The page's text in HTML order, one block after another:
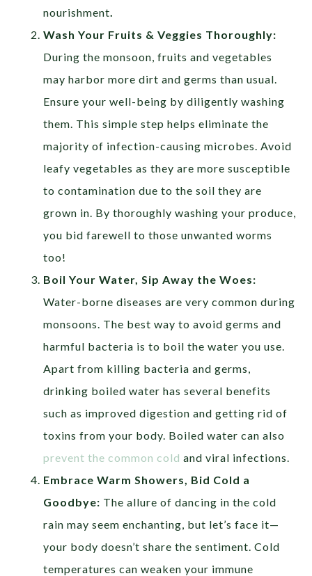
nourishment
Wash Your Fruits & Veggies Thoroughly:
During the monsoon, fruits and vegetables
may harbor more dirt and germs than usual.
Ensure your well-being by diligently washing
them. This simple step helps eliminate the
majority of infection-causing microbes. Avoid
leafy vegetables as they are more susceptible
to contamination due to the soil they are
grown in. By thoroughly washing your produce,
you bid farewell to those unwanted worms
too!
Boil Your Water, Sip Away the Woes:
Water-borne diseases are very common during
monsoons. The best way to avoid germs and
harmful bacteria is to boil the water you use.
Apart from killing bacteria and germs,
drinking boiled water has several benefits
such as improved digestion and getting rid of
toxins from your body. Boiled water can also
prevent the common cold and viral infections.
Embrace Warm Showers, Bid Cold a
Goodbye: The allure of dancing in the cold
rain may seem enchanting, but let’s face it—
your body doesn’t share the sentiment. Cold
temperatures can weaken your immune